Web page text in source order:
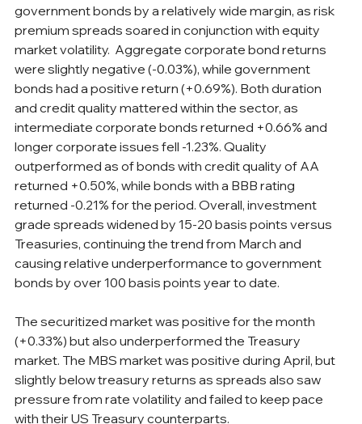
government bonds by a relatively wide margin, as risk
premium spreads soared in conjunction with equity
market volatility.  Aggregate corporate bond returns
were slightly negative (-0.03%), while government
bonds had a positive return (+0.69%). Both duration
and credit quality mattered within the sector, as
intermediate corporate bonds returned +0.66% and
longer corporate issues fell -1.23%. Quality
outperformed as of bonds with credit quality of AA
returned +0.50%, while bonds with a BBB rating
returned -0.21% for the period. Overall, investment
grade spreads widened by 15-20 basis points versus
Treasuries, continuing the trend from March and
causing relative underperformance to government
bonds by over 100 basis points year to date.
The securitized market was positive for the month
(+0.33%) but also underperformed the Treasury
market. The MBS market was positive during April, but
slightly below treasury returns as spreads also saw
pressure from rate volatility and failed to keep pace
with their US Treasury counterparts.